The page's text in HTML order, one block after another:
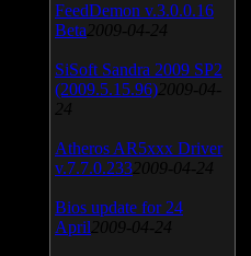
FeedDemon v.3.0.0.16
Beta 2009-04-24
SiSoft Sandra 2009 SP2
(2009.5.15.96) 2009-04-
24
Atheros AR5xxx Driver
v.7.7.0.233 2009-04-24
Bios update for 24
April 2009-04-24